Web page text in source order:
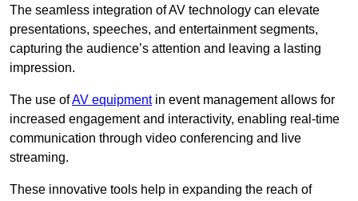
The seamless integration of AV technology can elevate
presentations, speeches, and entertainment segments,
capturing the audience’s attention and leaving a lasting
impression.
The use ofAV equipmentin event management allows for
increased engagement and interactivity, enabling real-time
communication through video conferencing and live
streaming.
These innovative tools help in expanding the reach of